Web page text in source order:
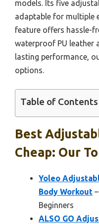
models. Its five
adaptable for multiple
feature offers hassle-
waterproof PU leather
lasting performance,
options.
Table of Contents
Best
Cheap: Our
Yoleo
Body Workout
Beginners
ALSO GO